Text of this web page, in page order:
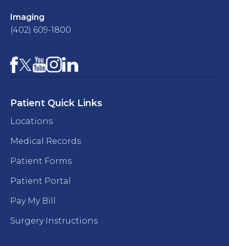
Imaging
(402) 609-1800
Facebook
X YouTube
Instagram
LinkedIn
Patient Quick Links
Locations
Medical Records
Patient Forms
Patient Portal
Pay My Bill
Surgery Instructions